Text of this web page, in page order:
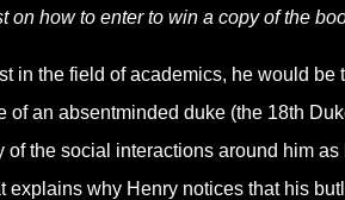
on how to enter to win a copy of the
in the field of academics, he would
of an absentminded duke (the 18th
the social interactions around him
explains why Henry notices that his